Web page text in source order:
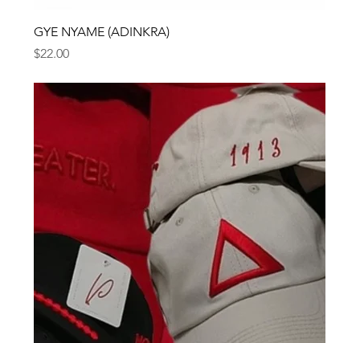
GYE NYAME (ADINKRA)
Price
$22.00